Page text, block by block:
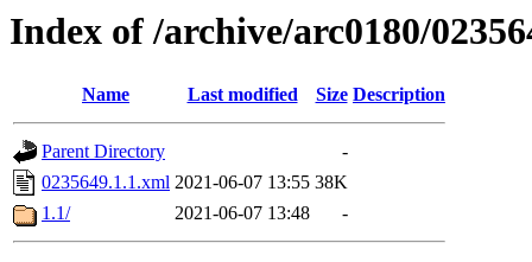
Index of /archive/arc0180/
Name Last modified Size Description
Parent Directory
-
0235649.1.1.xml 2021-06-07 13:55 38K
1.1/
2021-06-07 13:48 -